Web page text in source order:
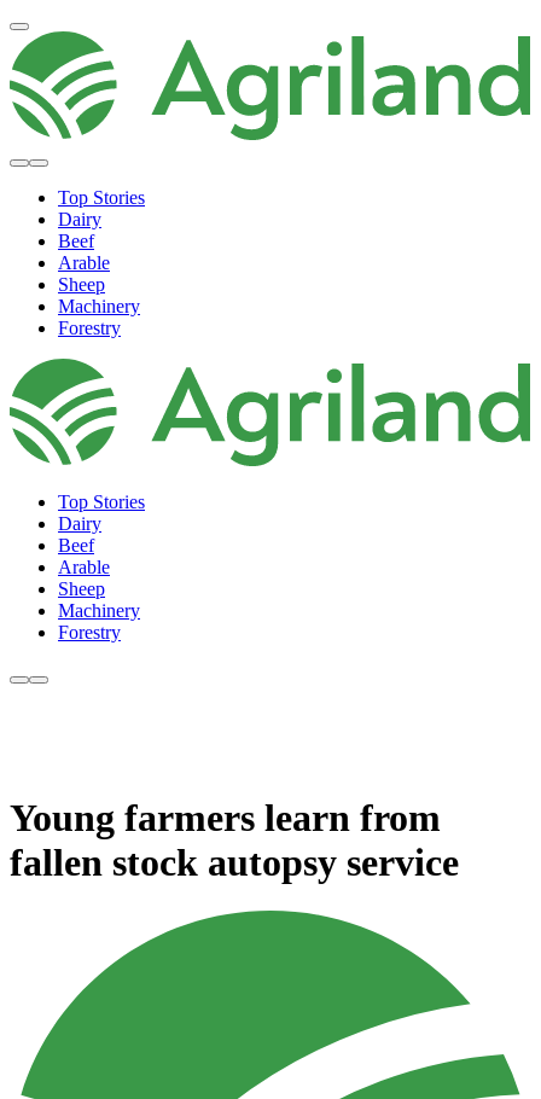
Top Stories
Dairy
Beef
Arable
Sheep
Machinery
Forestry
Top Stories
Dairy
Beef
Arable
Sheep
Machinery
Forestry
Young farmers learn from
fallen stock autopsy service